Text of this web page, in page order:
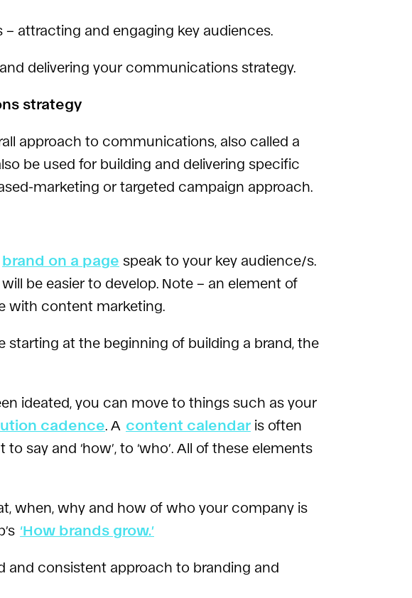
attracting and engaging key audiences.
delivering your communications strategy.
strategy
approach to communications, also called a
be used for building and delivering specific
marketing or targeted campaign approach.
brand on a page speak to your key audience/s.
will be easier to develop. Note – an element of
with content marketing.
at the beginning of building a brand, the
ideated, you can move to things such as your
cadence . A content calendar is often
say and ‘how’, to ‘who’. All of these elements
when, why and how of who your company is
‘How brands grow.’
and consistent approach to branding and